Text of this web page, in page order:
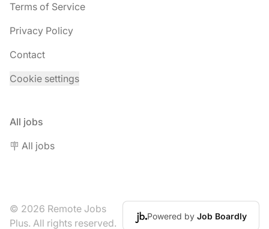
Terms of Service
Privacy Policy
Contact
Cookie settings
All jobs
🪧 All jobs
© 2026 Remote Jobs
Plus. All rights reserved.
Powered by Job Boardly